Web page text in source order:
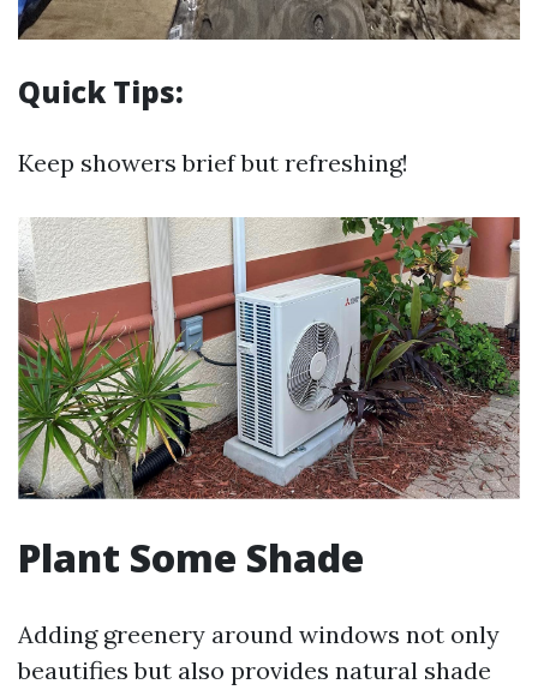
Quick Tips:
Keep showers brief but refreshing!
Plant Some Shade
Adding greenery around windows not only
beautifies but also provides natural shade